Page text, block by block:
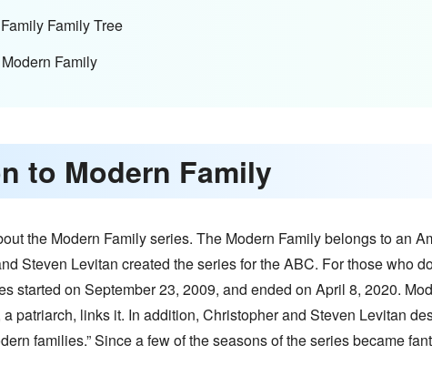
Family Tree
Family
to Modern Family
the Modern Family series. The Modern Family belongs to an
Steven Levitan created the series for the ABC. For those who
started on September 23, 2009, and ended on April 8, 2020.
patriarch, links it. In addition, Christopher and Steven Levitan
families.” Since a few of the seasons of the series became